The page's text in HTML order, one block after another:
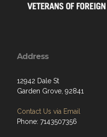
Address
12942 Dale St
Garden Grove, 92841
Contact Us via Email
Phone: 7143507356